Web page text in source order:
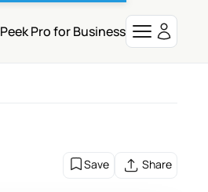
Peek Pro for Business
Save Share